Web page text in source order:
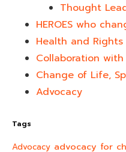
Thought
HEROES who
Health and
Collaboration
Change of Life,
Advocacy
Tags
Advocacy advocacy for